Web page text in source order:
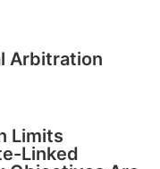
Arbitration
Limits
Linked